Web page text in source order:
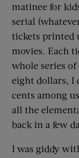
matinee for
serial
tickets printed
movies. Each
whole series
eight dollars, I
cents among
all the
back in a few
I was giddy